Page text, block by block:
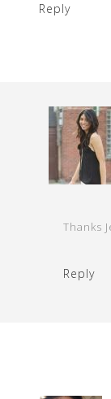
Reply
Thanks
Reply